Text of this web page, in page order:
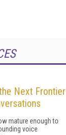
Next Frontier
mature enough to
voice